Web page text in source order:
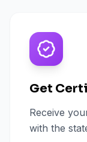
Get
Receive
with the